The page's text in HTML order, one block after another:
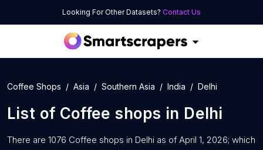
Looking For Other Datasets? Contact Us
Coffee Shops Asia Southern Asia India Delhi
List of Coffee shops in Delhi
There are 1076 Coffee shops in Delhi as of April 1, 2026; which